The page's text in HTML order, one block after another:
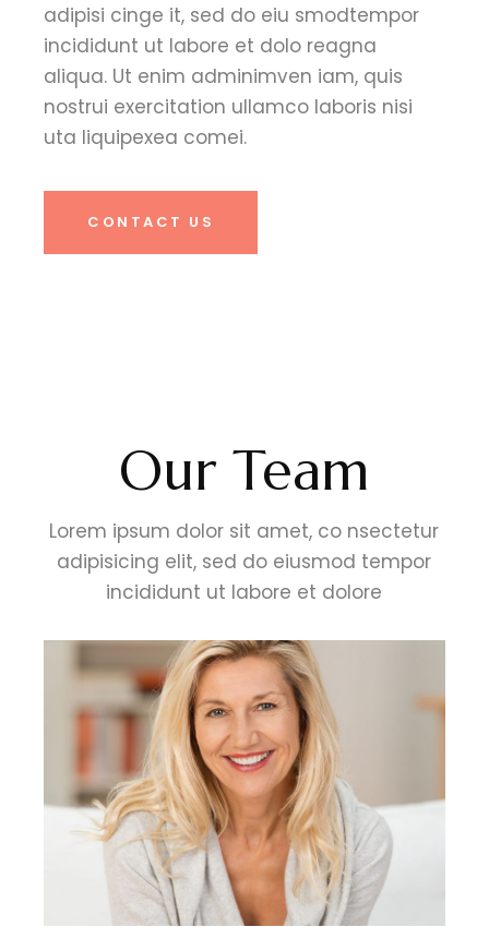
adipisi cinge it, sed do eiu smodtempor
incididunt ut labore et dolo reagna
aliqua. Ut enim adminimven iam, quis
nostrui exercitation ullamco laboris nisi
uta liquipexea comei.
CONTACT US
Our Team
Lorem ipsum dolor sit amet, co nsectetur
adipisicing elit, sed do eiusmod tempor
incididunt ut labore et dolore